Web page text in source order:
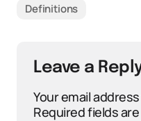
Definitions
Leave a
Your email
Required fields